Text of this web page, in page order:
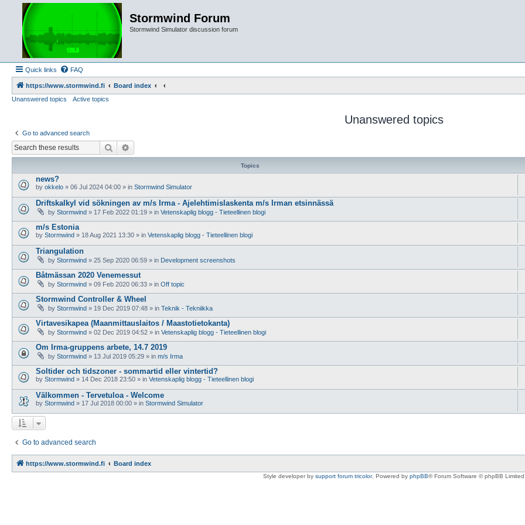
Stormwind Forum
Stormwind Simulator discussion forum
Quick links FAQ
https://www.stormwind.fi
Board index
Unanswered topics
Active topics
Unanswered topics
Go to advanced search
Search
Topics
news?
by okkelo » 06 Jul 2024 04:00 » in Stormwind Simulator
Driftskalkyl vid sökningen av m/s Irma - Ajelehtimislaskenta m/s Irman etsinnässä
by Stormwind » 17 Feb 2022 01:19 » in Vetenskaplig blogg - Tieteellinen blogi
m/s Estonia
by Stormwind » 18 Aug 2021 13:30 » in Vetenskaplig blogg - Tieteellinen blogi
Triangulation
by Stormwind » 25 Sep 2020 06:59 » in Development screenshots
Båtmässan 2020 Venemessut
by Stormwind » 09 Feb 2020 06:33 » in Off topic
Stormwind Controller & Wheel
by Stormwind » 19 Dec 2019 07:48 » in Teknik - Tekniikka
Virtavesikapea (Maanmittauslaitos / Maastotietokanta)
by Stormwind » 02 Dec 2019 04:52 » in Vetenskaplig blogg - Tieteellinen blogi
Om Irma-gruppens arbete, 14.7 2019
by Stormwind » 13 Jul 2019 05:29 » in m/s Irma
Soltider och tidszoner - sommartid eller vintertid?
by Stormwind » 14 Dec 2018 23:50 » in Vetenskaplig blogg - Tieteellinen blogi
Välkommen - Tervetuloa - Welcome
by Stormwind » 17 Jul 2018 00:00 » in Stormwind Simulator
Go to advanced search
https://www.stormwind.fi Board index
Style developer by support forum tricolor, Powered by phpBB® Forum Software © phpBB Limited